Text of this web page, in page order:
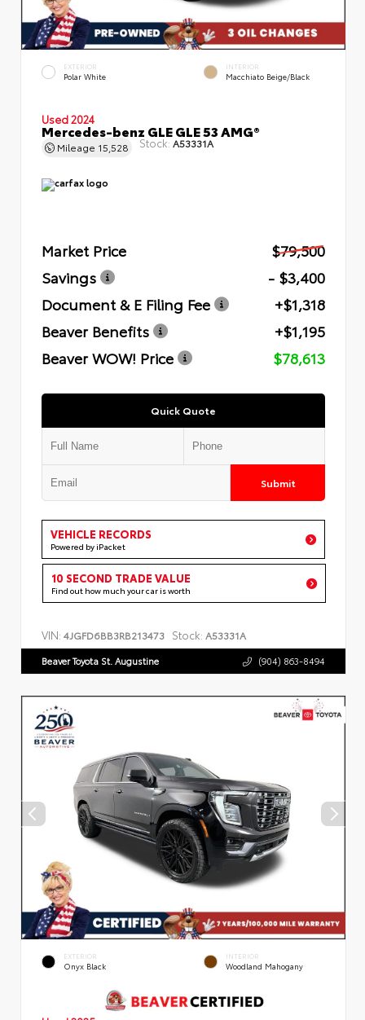
EXTERIOR
Polar White
INTERIOR
Macchiato Beige/Black
Used 2024
Mercedes-benz GLE GLE 53 AMG®
Mileage 15,528 Stock: A53331A
Market Price
$79,500
Savings
- $3,400
Document & E Filing Fee
+$1,318
Beaver Benefits
+$1,195
Beaver WOW! Price
$78,613
Quick Quote
Submit
VEHICLE RECORDS
Powered by iPacket
10 SECOND TRADE VALUE
Find out how much your car is worth
VIN: 4JGFD6BB3RB213473 Stock: A53331A
Beaver Toyota St. Augustine (904) 863-8494
EXTERIOR
Onyx Black
INTERIOR
Woodland Mahogany